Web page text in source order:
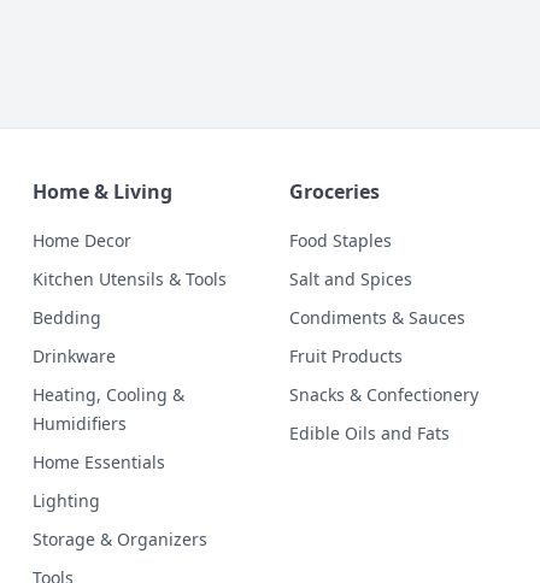
Home & Living
Home Decor
Kitchen Utensils & Tools
Bedding
Drinkware
Heating, Cooling &
Humidifiers
Home Essentials
Lighting
Storage & Organizers
Tools
Groceries
Food Staples
Salt and Spices
Condiments & Sauces
Fruit Products
Snacks & Confectionery
Edible Oils and Fats